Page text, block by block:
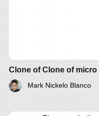
Mark Nickelo Blanco